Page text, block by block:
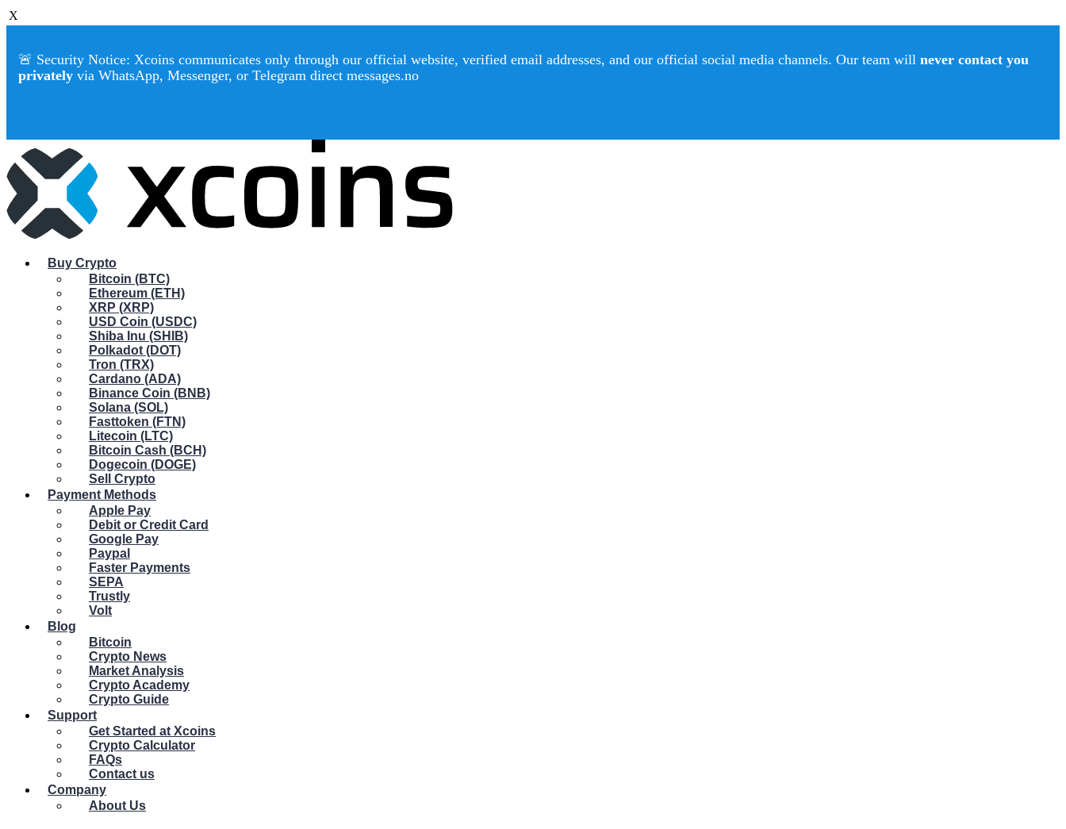
X
🚨 Security Notice: Xcoins communicates only through our official website, verified email addresses, and our official social media channels. Our team will never contact you
privately via WhatsApp, Messenger, or Telegram direct messages.no
Buy Crypto
Bitcoin (BTC)
Ethereum (ETH)
XRP (XRP)
USD Coin (USDC)
Shiba Inu (SHIB)
Polkadot (DOT)
Tron (TRX)
Cardano (ADA)
Binance Coin (BNB)
Solana (SOL)
Fasttoken (FTN)
Litecoin (LTC)
Bitcoin Cash (BCH)
Dogecoin (DOGE)
Sell Crypto
Payment Methods
Apple Pay
Debit or Credit Card
Google Pay
Paypal
Faster Payments
SEPA
Trustly
Volt
Blog
Bitcoin
Crypto News
Market Analysis
Crypto Academy
Crypto Guide
Support
Get Started at Xcoins
Crypto Calculator
FAQs
Contact us
Company
About Us